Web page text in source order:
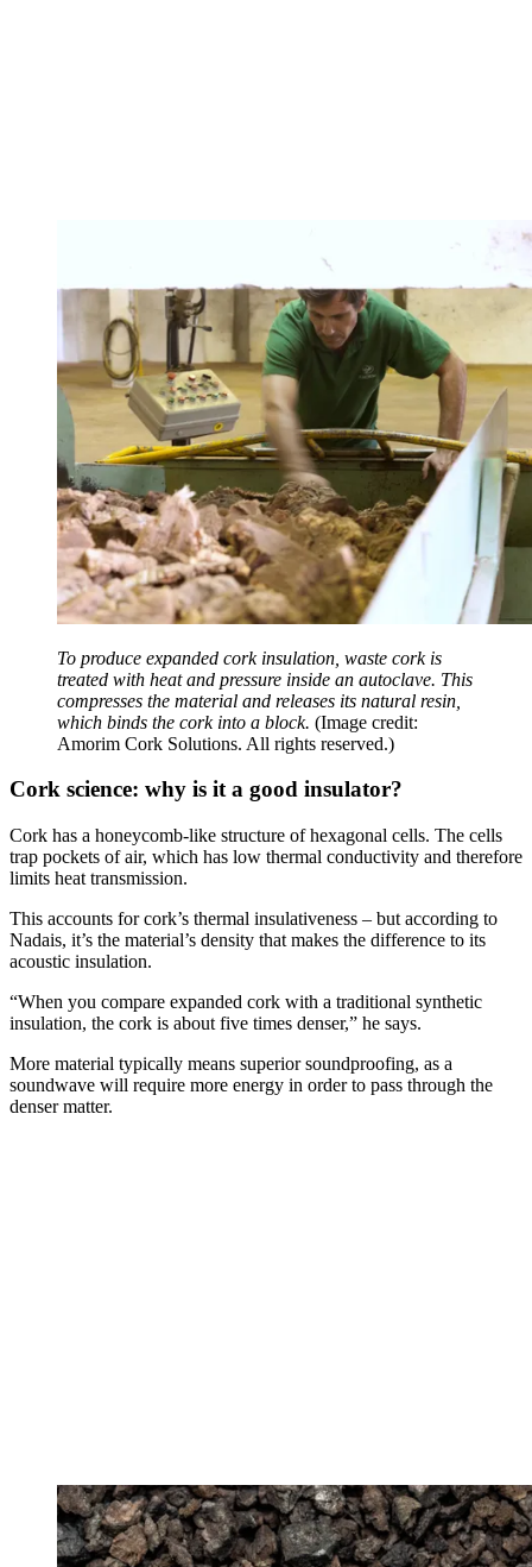
To produce expanded cork insulation, waste cork is
treated with heat and pressure inside an autoclave. This
compresses the material and releases its natural resin,
which binds the cork into a block. (Image credit:
Amorim Cork Solutions. All rights reserved.)
Cork science: why is it a good insulator?
Cork has a honeycomb-like structure of hexagonal cells. The cells
trap pockets of air, which has low thermal conductivity and therefore
limits heat transmission.
This accounts for cork’s thermal insulativeness – but according to
Nadais, it’s the material’s density that makes the difference to its
acoustic insulation.
“When you compare expanded cork with a traditional synthetic
insulation, the cork is about five times denser,” he says.
More material typically means superior soundproofing, as a
soundwave will require more energy in order to pass through the
denser matter.